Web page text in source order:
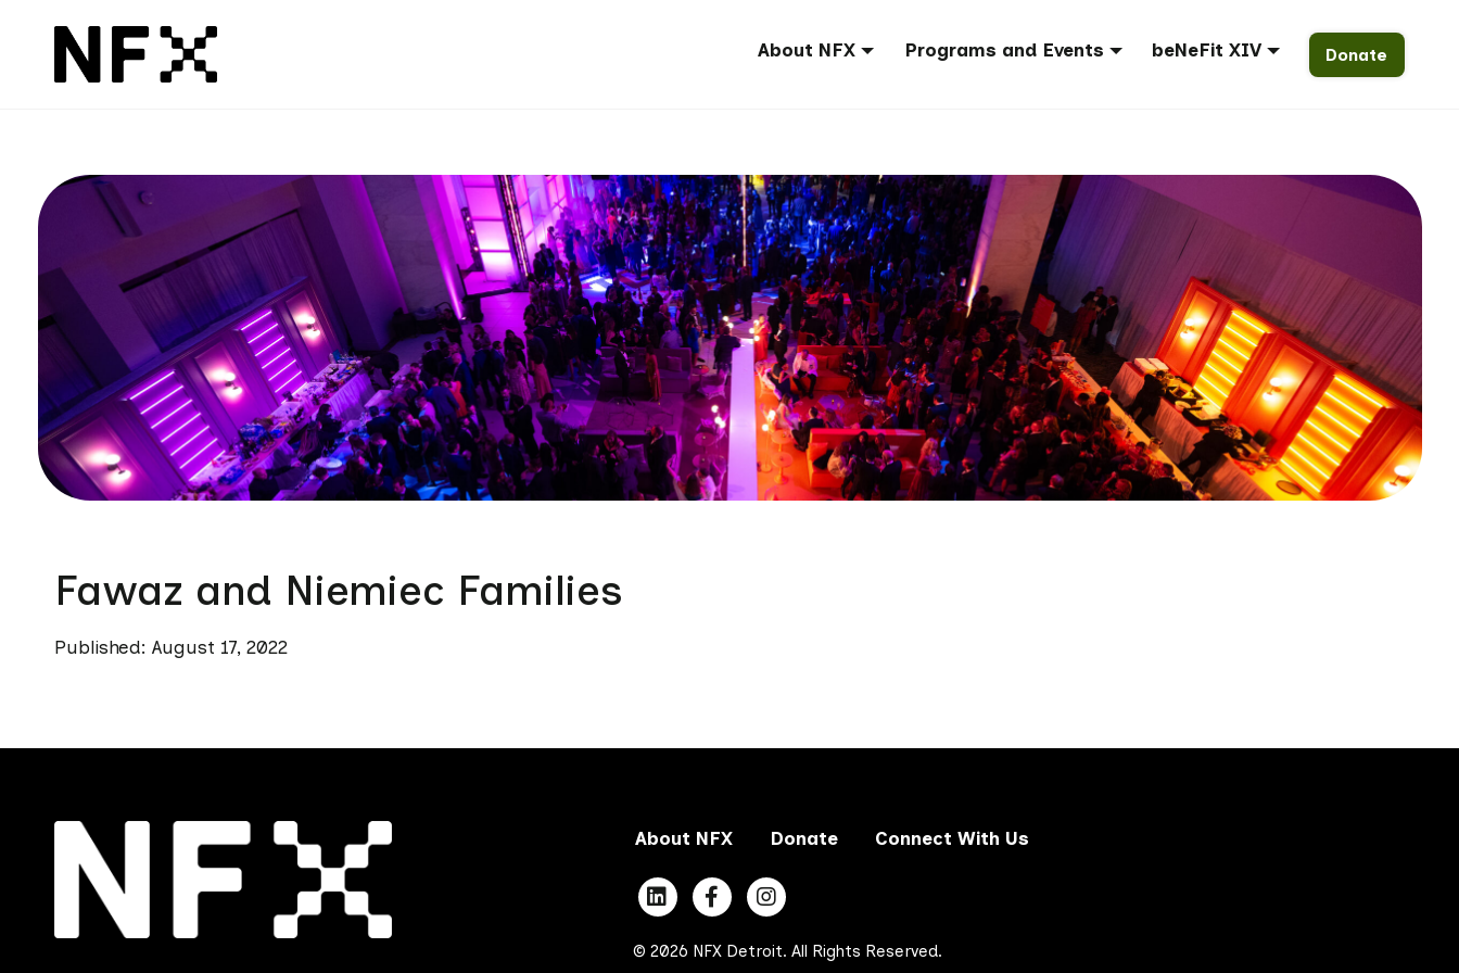
About NFX Programs and Events beNeFit XIV Donate
Fawaz and Niemiec Families
Published: August 17, 2022
About NFX Donate Connect With Us
© 2026 NFX Detroit. All Rights Reserved.